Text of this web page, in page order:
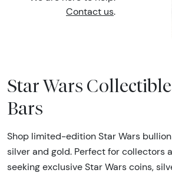
Contact us.
Star Wars
Bars
Shop limited-edition Star Wars
silver and gold. Perfect for collectors
seeking exclusive Star Wars coins,